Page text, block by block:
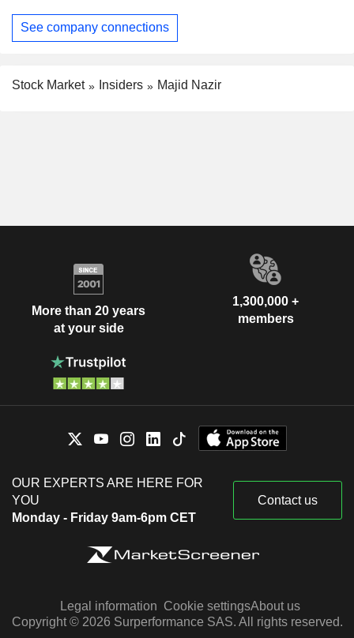
See company connections
Stock Market Insiders Majid Nazir
More than 20 years
at your side
1,300,000 +
members
OUR EXPERTS ARE HERE FOR
YOU
Monday - Friday 9am-6pm CET
Contact us
Legal information Cookie settingsAbout us
Copyright © 2026 Surperformance SAS. All rights reserved.